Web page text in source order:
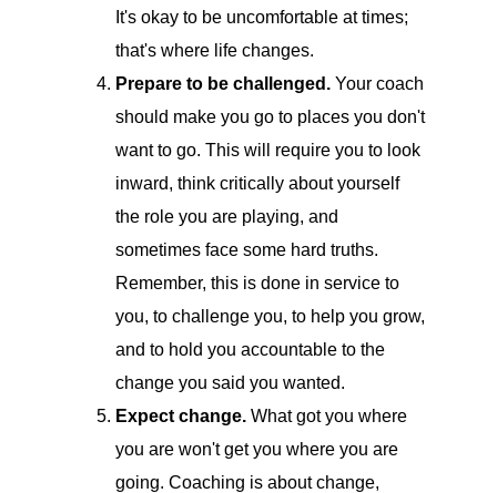
It's okay to be uncomfortable at times;
that's where life changes.
Prepare to be challenged. Your coach
should make you go to places you don't
want to go. This will require you to look
inward, think critically about yourself
the role you are playing, and
sometimes face some hard truths.
Remember, this is done in service to
you, to challenge you, to help you grow,
and to hold you accountable to the
change you said you wanted.
Expect change. What got you where
you are won't get you where you are
going. Coaching is about change,